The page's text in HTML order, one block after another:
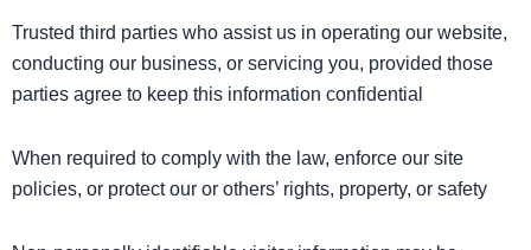
Trusted third parties who assist us in operating our website,
conducting our business, or servicing you, provided those
parties agree to keep this information confidential
When required to comply with the law, enforce our site
policies, or protect our or others’ rights, property, or safety